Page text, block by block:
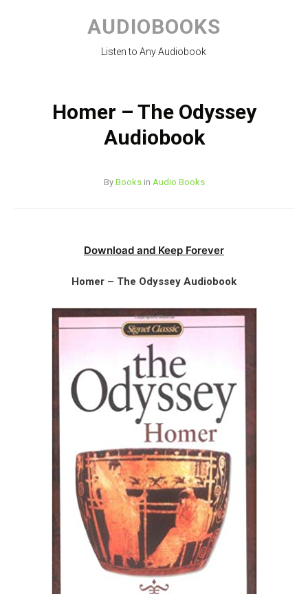
content
AUDIOBOOKS
Listen to Any Audiobook
Homer – The Odyssey
Audiobook
By Booksin Audio Books
Download and Keep Forever
Homer – The Odyssey Audiobook